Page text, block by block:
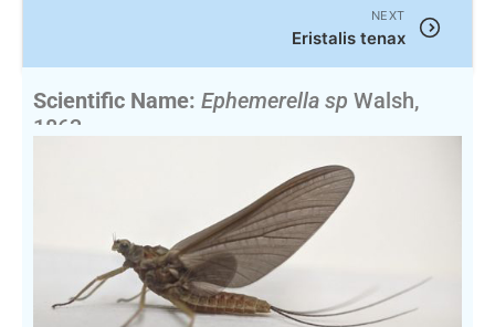
NEXT
Eristalis tenax
Scientific Name: Ephemerella sp Walsh,
1863
English Name: Hendricksons, Sulphurs, Pale Duns